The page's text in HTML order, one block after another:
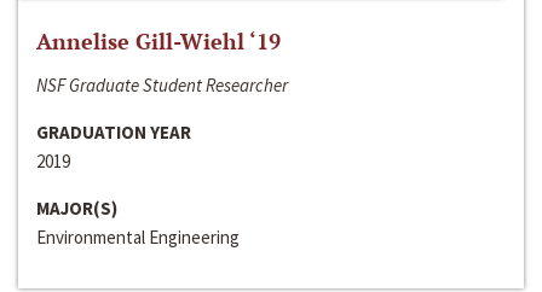
Annelise Gill-Wiehl ‘19
NSF Graduate Student Researcher
GRADUATION YEAR
2019
MAJOR(S)
Environmental Engineering